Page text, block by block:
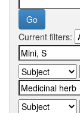
Current filters: